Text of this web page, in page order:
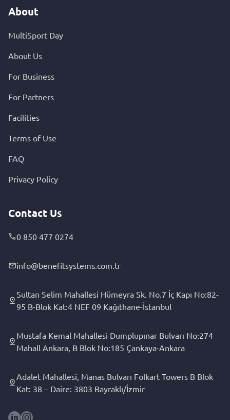
About
MultiSport Day
About Us
For Business
For Partners
Facilities
Terms of Use
FAQ
Privacy Policy
Contact Us
0 850 477 0274
info@benefitsystems.com.tr
Sultan Selim Mahallesi Hümeyra Sk. No.7 İç Kapı No:82-
95 B-Blok Kat:4 NEF 09 Kağıthane-İstanbul
Mustafa Kemal Mahallesi Dumplupınar Bulvarı No:274
Mahall Ankara, B Blok No:185 Çankaya-Ankara
Adalet Mahallesi, Manas Bulvarı Folkart Towers B Blok
Kat: 38 – Daire: 3803 Bayraklı/İzmir